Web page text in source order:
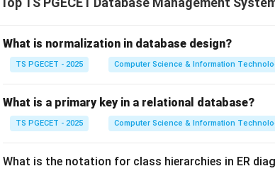
What is normalization in database design?
TS PGECET - 2025 Computer Science & Information
What is a primary key in a relational database?
TS PGECET - 2025 Computer Science & Information
What is the notation for class hierarchies in ER